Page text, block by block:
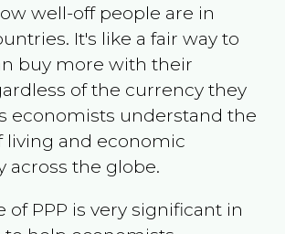
well-off people are in
It's like a fair way to
buy more with their
of the currency they
economists understand the
living and economic
across the globe.
of PPP is very significant in